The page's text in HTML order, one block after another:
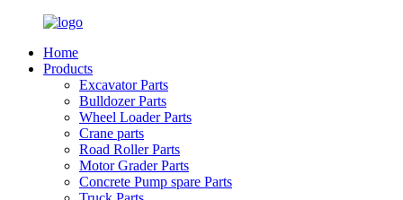
Home
Products
Excavator Parts
Bulldozer Parts
Wheel Loader Parts
Crane parts
Road Roller Parts
Motor Grader Parts
Concrete Pump spare Parts